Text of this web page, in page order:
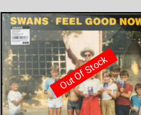
Out Of Stock